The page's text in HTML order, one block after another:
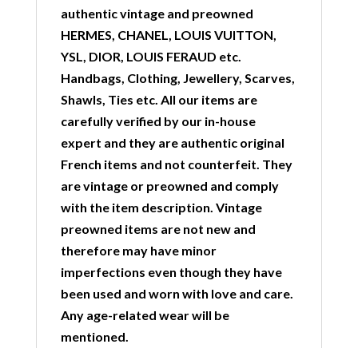
authentic vintage and preowned
HERMES, CHANEL, LOUIS VUITTON,
YSL, DIOR, LOUIS FERAUD etc.
Handbags, Clothing, Jewellery, Scarves,
Shawls, Ties etc. All our items are
carefully verified by our in-house
expert and they are authentic original
French items and not counterfeit. They
are vintage or preowned and comply
with the item description. Vintage
preowned items are not new and
therefore may have minor
imperfections even though they have
been used and worn with love and care.
Any age-related wear will be
mentioned.